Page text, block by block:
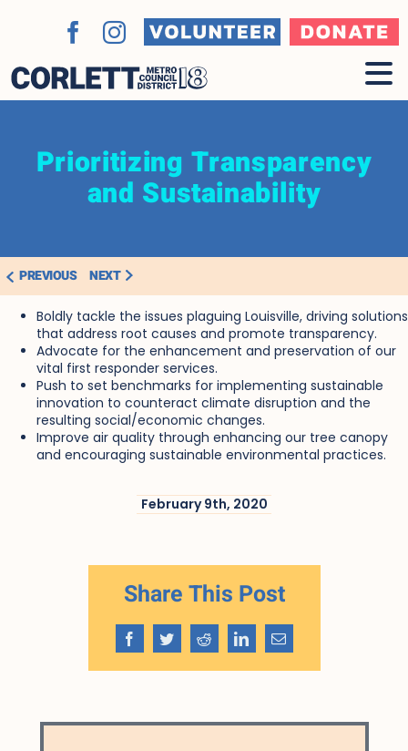
Facebook
Instagram
Volunteer Donate
Prioritizing Transparency
and Sustainability
PREVIOUS NEXT
Boldly tackle the issues plaguing Louisville, driving solutions
that address root causes and promote transparency.
Advocate for the enhancement and preservation of our
vital first responder services.
Push to set benchmarks for implementing sustainable
innovation to counteract climate disruption and the
resulting social/economic changes.
Improve air quality through enhancing our tree canopy
and encouraging sustainable environmental practices.
February 9th, 2020
Share This Post
FacebookTwitterRedditLinkedInEmail